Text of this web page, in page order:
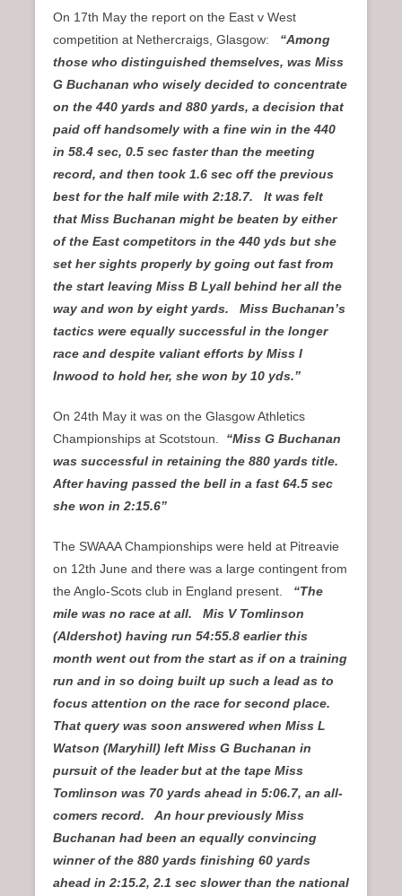
On 17th May the report on the East v West
competition at Nethercraigs, Glasgow:
“Among
those who distinguished themselves, was Miss
G Buchanan who wisely decided to concentrate
on the 440 yards and 880 yards, a decision that
paid off handsomely with a fine win in the 440
in 58.4 sec, 0.5 sec faster than the meeting
record, and then took 1.6 sec off the previous
best for the half mile with 2:18.7. It was felt
that Miss Buchanan might be beaten by either
of the East competitors in the 440 yds but she
set her sights properly by going out fast from
the start leaving Miss B Lyall behind her all the
way and won by eight yards. Miss Buchanan’s
tactics were equally successful in the longer
race and despite valiant efforts by Miss I
Inwood to hold her, she won by 10 yds.”
On 24th May it was on the Glasgow Athletics
Championships at Scotstoun. “Miss G Buchanan
was successful in retaining the 880 yards title.
After having passed the bell in a fast 64.5 sec
she won in 2:15.6”
The SWAAA Championships were held at Pitreavie
on 12th June and there was a large contingent from
the Anglo-Scots club in England present. “The
mile was no race at all. Mis V Tomlinson
(Aldershot) having run 54:55.8 earlier this
month went out from the start as if on a training
run and in so doing built up such a lead as to
focus attention on the race for second place.
That query was soon answered when Miss L
Watson (Maryhill) left Miss G Buchanan in
pursuit of the leader but at the tape Miss
Tomlinson was 70 yards ahead in 5:06.7, an all-
comers record. An hour previously Miss
Buchanan had been an equally convincing
winner of the 880 yards finishing 60 yards
ahead in 2:15.2, 2.1 sec slower than the national